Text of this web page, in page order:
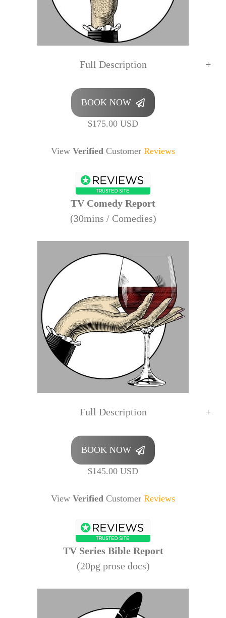
Full Description
BOOK NOW
$175.00 USD
View Verified Customer Reviews
TV Comedy Report
(30mins / Comedies)
Full Description
BOOK NOW
$145.00 USD
View Verified Customer Reviews
TV Series Bible Report
(20pg prose docs)